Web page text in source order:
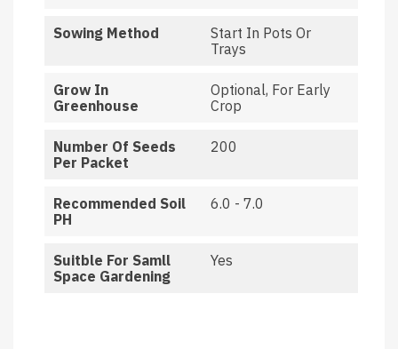
Sowing Method
Start In Pots Or
Trays
Grow In
Greenhouse
Optional, For Early
Crop
Number Of Seeds
Per Packet
200
Recommended Soil
PH
6.0 - 7.0
Suitble For Samll
Space Gardening
Yes